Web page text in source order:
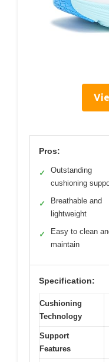
Pros:
✓
Outstanding
cushioning
✓
Breathable and
lightweight
✓
Easy to clean
maintain
Specification:
Cushioning
Technology
Support
Features